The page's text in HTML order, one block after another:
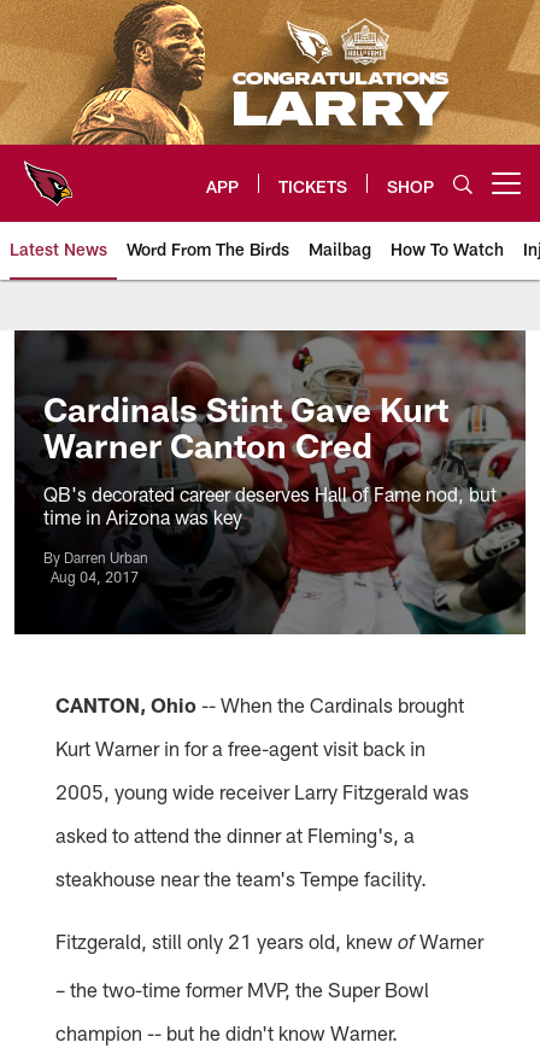
Skip
to
main
content
APP TICKETS SHOP
Latest News Word From The Birds Mailbag How To Watch
Arizona Cardinals Home: The
Cardinals Stint Gave Kurt
Warner Canton Cred
QB's decorated career deserves Hall of Fame nod, but
time in Arizona was key
By Darren Urban
Aug 04, 2017
CANTON, Ohio -- When the Cardinals brought
Kurt Warner in for a free-agent visit back in
2005, young wide receiver Larry Fitzgerald was
asked to attend the dinner at Fleming's, a
steakhouse near the team's Tempe facility.
Fitzgerald, still only 21 years old, knewofWarner
– the two-time former MVP, the Super Bowl
champion -- but he didn't know Warner.